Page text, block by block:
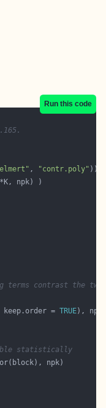
Run this code
, "contr.poly"
terms contrast the
keep.order = TRUE
statistically